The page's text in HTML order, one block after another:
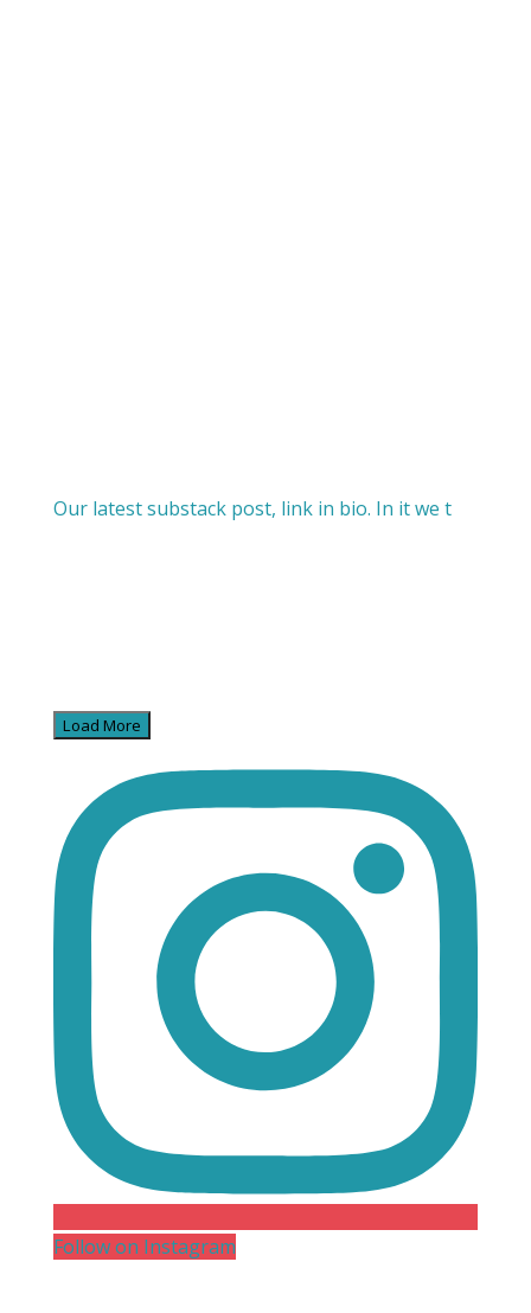
Our latest substack post, link in bio. In it we t
Load More
Follow on Instagram